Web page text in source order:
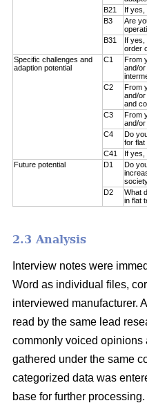
B21
If yes,
B3
Are
B31
If yes,
order
Specific challenges and
adaption potential
C1
From
and/
C2
From
and/
and
C3
From
and/
C4
Do
for flat
C41
If yes,
Future potential
D1
Do
D2
What
in flat
2.3 Analysis
Interview notes were
Word as individual files,
interviewed manufacturer.
read by the same lead
commonly voiced opinions
gathered under the same
categorized data was
base for further